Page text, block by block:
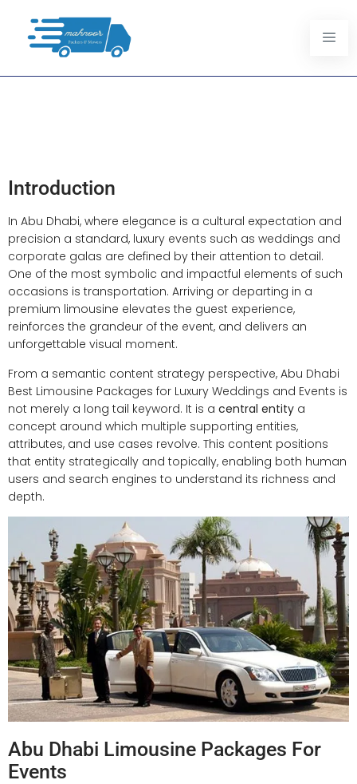
Introduction
In Abu Dhabi, where elegance is a cultural expectation and
precision a standard, luxury events such as weddings and
corporate galas are defined by their attention to detail.
One of the most symbolic and impactful elements of such
occasions is transportation. Arriving or departing in a
premium limousine elevates the guest experience,
reinforces the grandeur of the event, and delivers an
unforgettable visual moment.
From a semantic content strategy perspective, Abu Dhabi
Best Limousine Packages for Luxury Weddings and Events is
not merely a long tail keyword. It is a central entity a
concept around which multiple supporting entities,
attributes, and use cases revolve. This content positions
that entity strategically and topically, enabling both human
users and search engines to understand its richness and
depth.
Abu Dhabi Limousine Packages For
Events